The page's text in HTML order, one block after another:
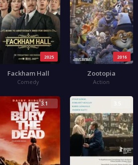
2025
Fackham Hall
Comedy
2016
Zootopia
Action
3.1